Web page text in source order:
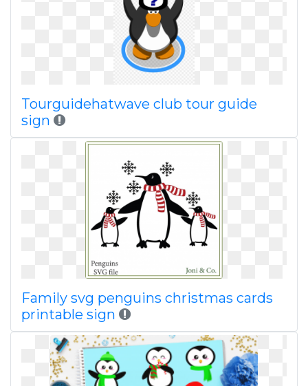
Tourguidehatwave club tour guide
sign
Family svg penguins christmas cards
printable sign